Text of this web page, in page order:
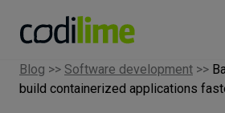
Services
Blog >> Software development >>
build containerized applications